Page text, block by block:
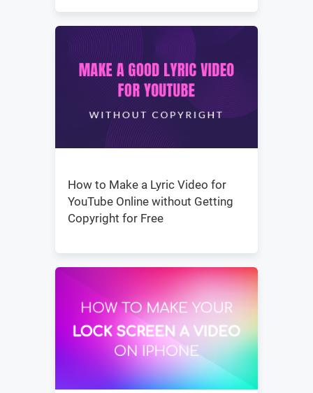
How to Make a Lyric Video for
YouTube Online without Getting
Copyright for Free